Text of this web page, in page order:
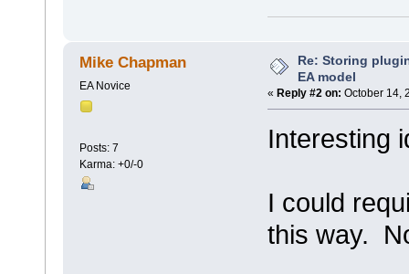
Mike Chapman
EA Novice
Posts: 7
Karma: +0/-0
Re: Storing
EA model
« Reply #2 on: October 14,
Interesting
I could
this way.